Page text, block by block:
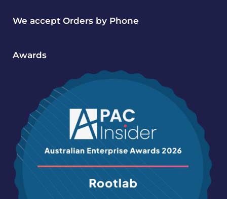
We accept Orders by Phone
Awards